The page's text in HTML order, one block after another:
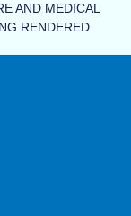
AND MEDICAL
RENDERED.